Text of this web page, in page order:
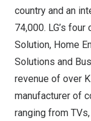
country and an
74,000. LG’s
Solution, Home
Solutions and
revenue of over
manufacturer of
ranging from